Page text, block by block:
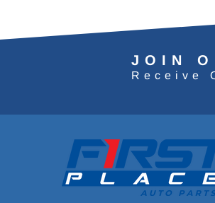
JOIN
Receive